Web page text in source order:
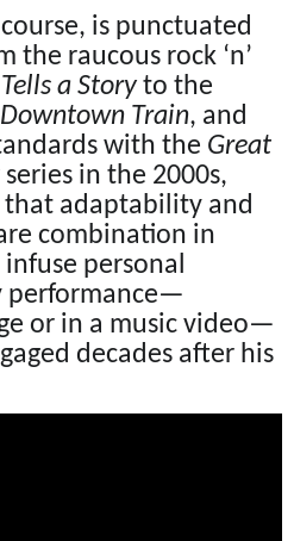
is punctuated
the raucous rock ‘n’
a Story to the
Downtown Train, and
with the Great
series in the 2000s,
that adaptability and
combination in
personal
performance—
or in a music video—
decades after his